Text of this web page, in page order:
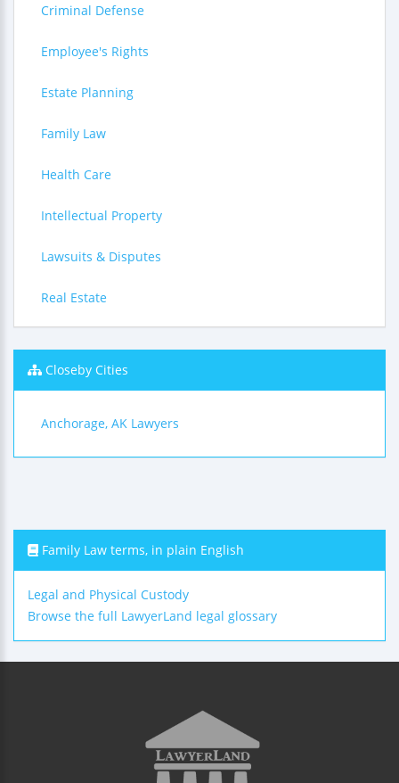
Criminal Defense
Employee's Rights
Estate Planning
Family Law
Health Care
Intellectual Property
Lawsuits & Disputes
Real Estate
Closeby Cities
Anchorage, AK Lawyers
Family Law terms, in plain English
Legal and Physical Custody
Browse the full LawyerLand legal glossary